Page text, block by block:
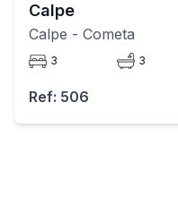
Calpe
Calpe - Cometa
3 3
Ref: 506